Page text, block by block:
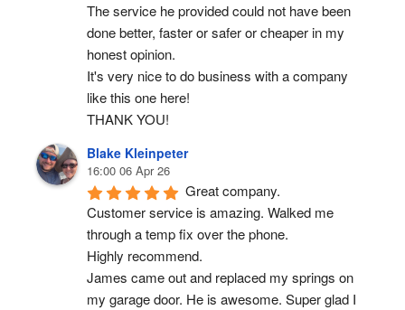
The service he provided could not have been
done better, faster or safer or cheaper in my
honest opinion.
It's very nice to do business with a company
like this one here!
THANK YOU!
Blake Kleinpeter
16:00 06 Apr 26
Great company.
Customer service is amazing. Walked me
through a temp fix over the phone.
Highly recommend.
James came out and replaced my springs on
my garage door. He is awesome. Super glad I